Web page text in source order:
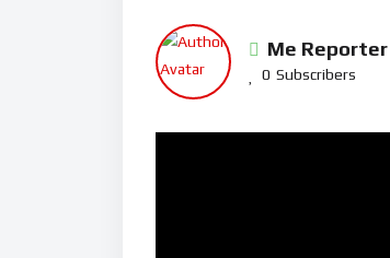
Me Reporter
0 Subscribers